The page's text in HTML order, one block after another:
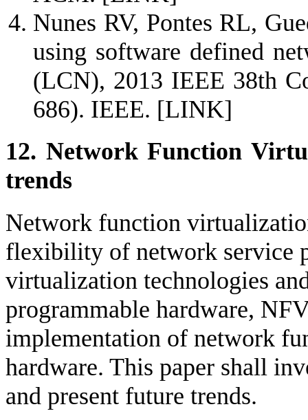
Nunes RV, Pontes RL,
using software defined
(LCN), 2013 IEEE 38th
686). IEEE. [LINK]
12. Network Function
trends
Network function
flexibility of network service
virtualization technologies
programmable hardware,
implementation of network
hardware. This paper shall
and present future trends.